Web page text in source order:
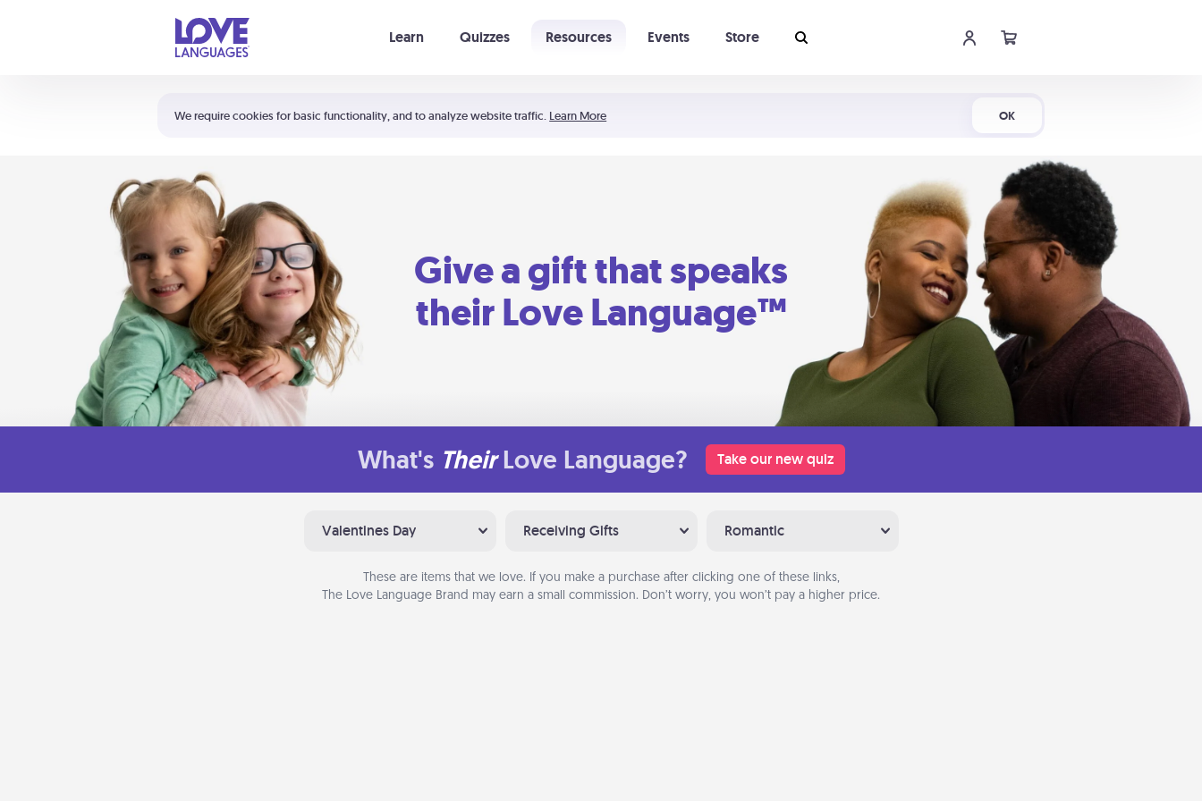
We require cookies for basic functionality, and to analyze website traffic. Learn More OK
Learn Quizzes Resources Events Store
Shortcuts:
Your cart is empty
Give a gift that speaks
their Love Language™
What's Their Love Language? Take our new quiz
Valentines Day Receiving Gifts Romantic
These are items that we love. If you make a purchase after clicking one of these links,
The Love Language Brand may earn a small commission. Don’t worry, you won’t pay a higher price.